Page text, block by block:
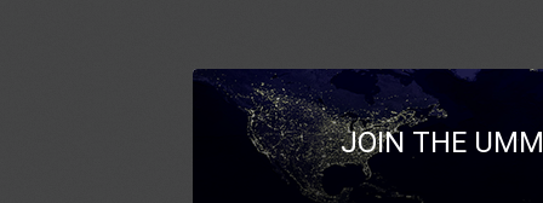
JOIN THE